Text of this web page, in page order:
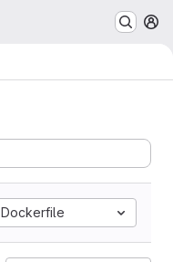
Dockerfile